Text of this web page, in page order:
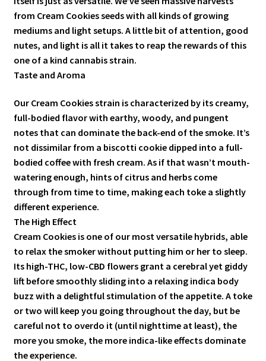
from Cream Cookies seeds with all kinds of growing
mediums and light setups. A little bit of attention, good
nutes, and light is all it takes to reap the rewards of this
one of a kind cannabis strain.
Taste and Aroma
Our Cream Cookies strain is characterized by its creamy,
full-bodied flavor with earthy, woody, and pungent
notes that can dominate the back-end of the smoke. It’s
not dissimilar from a biscotti cookie dipped into a full-
bodied coffee with fresh cream. As if that wasn’t mouth-
watering enough, hints of citrus and herbs come
through from time to time, making each toke a slightly
different experience.
The High Effect
Cream Cookies is one of our most versatile hybrids, able
to relax the smoker without putting him or her to sleep.
Its high-THC, low-CBD flowers grant a cerebral yet giddy
lift before smoothly sliding into a relaxing indica body
buzz with a delightful stimulation of the appetite. A toke
or two will keep you going throughout the day, but be
careful not to overdo it (until nighttime at least), the
more you smoke, the more indica-like effects dominate
the experience.